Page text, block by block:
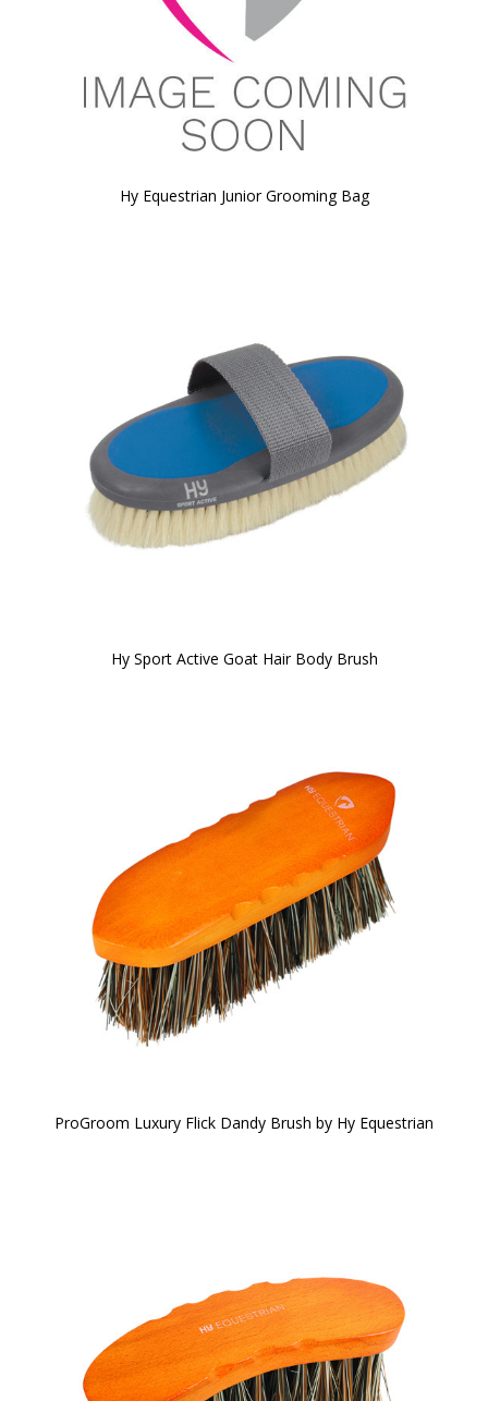
Hy Equestrian Junior Grooming Bag
Hy Sport Active Goat Hair Body Brush
ProGroom Luxury Flick Dandy Brush by Hy Equestrian